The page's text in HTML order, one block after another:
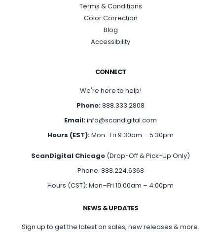
Terms & Conditions
Color Correction
Blog
Accessibility
CONNECT
We're here to help!
Phone:888.333.2808
Email:info@scandigital.com
Hours (EST):Mon–Fri 9:30am – 5:30pm
ScanDigital Chicago (Drop-Off & Pick-Up Only)
Phone: 888.224.6368
Hours (CST): Mon–Fri 10:00am – 4:00pm
NEWS & UPDATES
Sign up to get the latest on sales, new releases & more.